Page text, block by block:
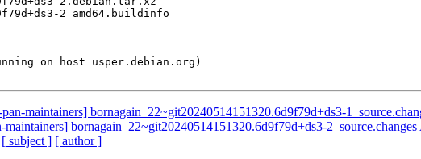
maintainers] bornagain_22~git20240514151320.6d9f79d+ds3-
maintainers] bornagain_22~git20240514151320.6d9f79d+ds3-
[ subject ] [ author ]